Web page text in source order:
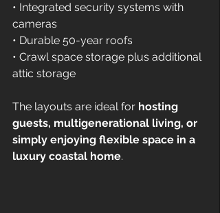
• Integrated security systems with
cameras
• Durable 50-year roofs
• Crawl space storage plus additional
attic storage
The layouts are ideal for hosting
guests, multigenerational living, or
simply enjoying flexible space in a
luxury coastal home.